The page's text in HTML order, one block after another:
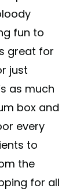
fun to
great for
just
as much
box and
every
to
the
for all